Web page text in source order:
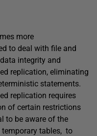
more
to deal with file and
integrity and
replication, eliminating
statements.
replication requires
of certain restrictions
to be aware of the
tables, to